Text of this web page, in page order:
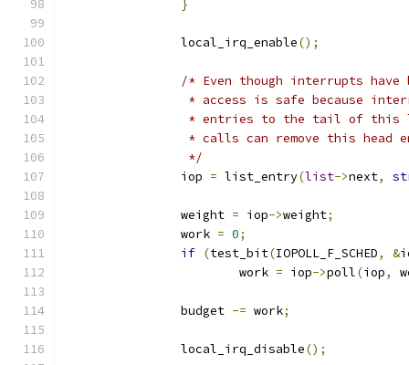
}
		local_irq_enable
();
/* Even though interrupts have
* access is safe because
* entries to the tail of
* calls can remove this head
		 */
		iop
= list_entry(list->next,
		weight
= iop->weight;
		work
= 0;
if (test_bit(IOPOLL_F_SCHED, &
			work
= iop->poll(iop,
		budget
-= work;
		local_irq_disable
();